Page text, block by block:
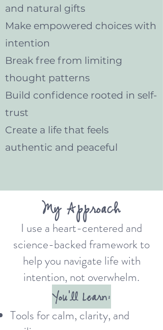
and natural gifts
Make empowered choices with
intention
Break free from limiting
thought patterns
Build confidence rooted in self-
trust
Create a life that feels
authentic and peaceful
My Approach
I use a heart-centered and
science-backed framework to
help you navigate life with
intention, not overwhelm.
You'll Learn:
Tools for calm, clarity, and